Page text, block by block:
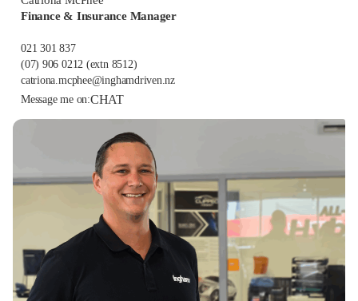
Finance & Insurance Manager
021 301 837
(07) 906 0212 (extn 8512)
catriona.mcphee@inghamdriven.nz
Message me on:CHAT